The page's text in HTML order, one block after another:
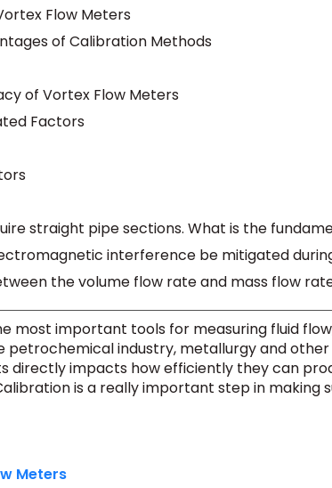
Flow Meters
of Calibration Methods
of Vortex Flow Meters
Factors
most important tools for measuring fluid
petrochemical industry, metallurgy and other
directly impacts how efficiently they can
is a really important step in making
Meters